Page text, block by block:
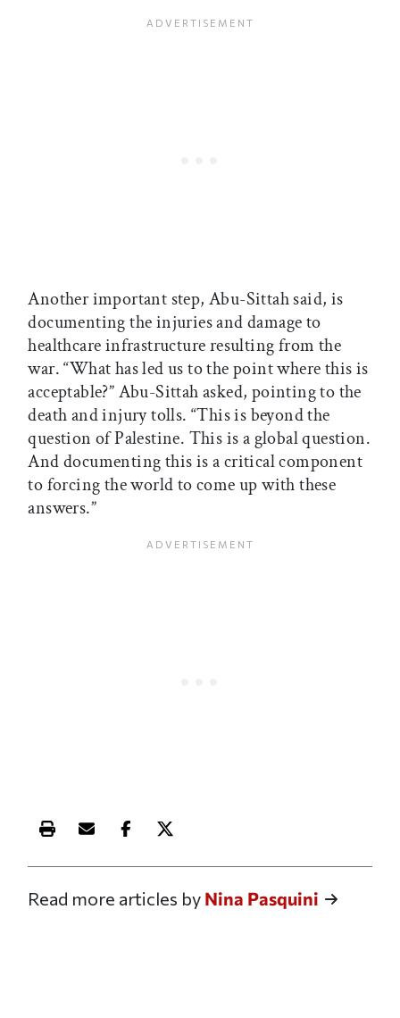
Another important step, Abu-Sittah said, is
documenting the injuries and damage to
healthcare infrastructure resulting from the
war. “What has led us to the point where this is
acceptable?” Abu-Sittah asked, pointing to the
death and injury tolls. “This is beyond the
question of Palestine. This is a global question.
And documenting this is a critical component
to forcing the world to come up with these
answers.”
Print this article
Email this article
Share this article on Facebook
Share this article on X
Read more articles by Nina Pasquini